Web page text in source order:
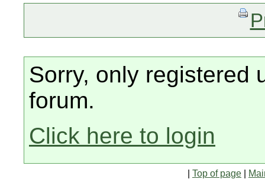
Sorry, only registered
forum.
Click here to login
Top of page